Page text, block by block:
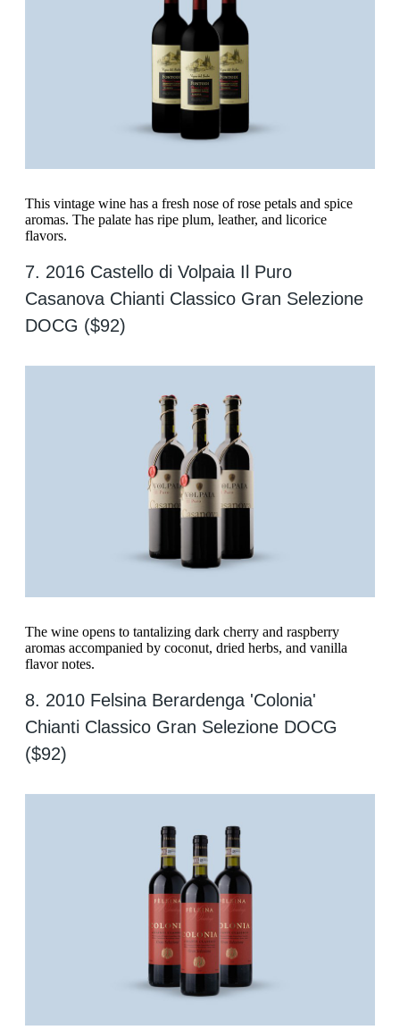
This vintage wine has a fresh nose of rose petals and spice
aromas. The palate has ripe plum, leather, and licorice
flavors.
7. 2016 Castello di Volpaia Il Puro
Casanova Chianti Classico Gran Selezione
DOCG ($92)
The wine opens to tantalizing dark cherry and raspberry
aromas accompanied by coconut, dried herbs, and vanilla
flavor notes.
8. 2010 Felsina Berardenga 'Colonia'
Chianti Classico Gran Selezione DOCG
($92)